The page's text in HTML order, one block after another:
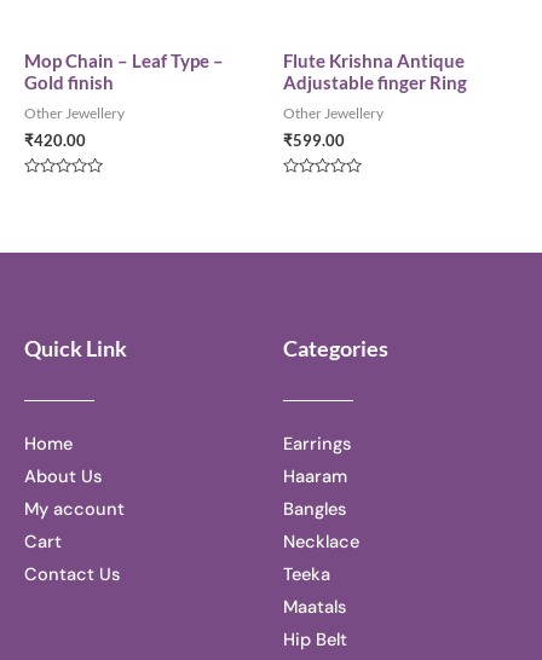
5
Mop Chain – Leaf Type –
Gold finish
Other Jewellery
₹420.00
Flute Krishna Antique
Adjustable finger Ring
Other Jewellery
₹599.00
Quick Link
Home
About Us
My account
Cart
Contact Us
Categories
Earrings
Haaram
Bangles
Necklace
Teeka
Maatals
Hip Belt